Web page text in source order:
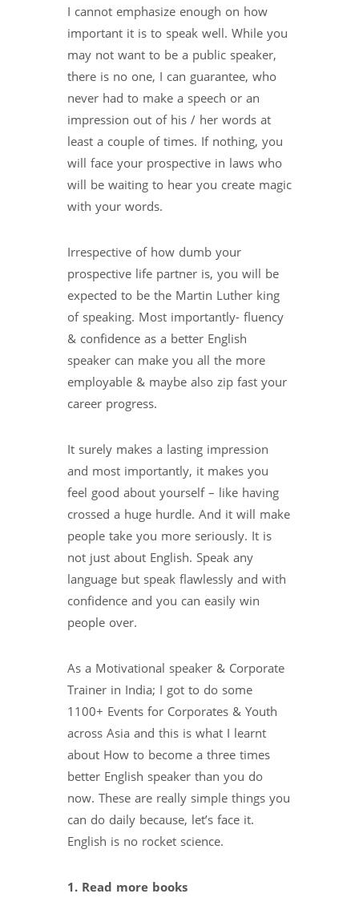
I cannot emphasize enough on how
important it is to speak well. While you
may not want to be a public speaker,
there is no one, I can guarantee, who
never had to make a speech or an
impression out of his / her words at
least a couple of times. If nothing, you
will face your prospective in laws who
will be waiting to hear you create magic
with your words.
Irrespective of how dumb your
prospective life partner is, you will be
expected to be the Martin Luther king
of speaking. Most importantly- fluency
& confidence as a better English
speaker can make you all the more
employable & maybe also zip fast your
career progress.
It surely makes a lasting impression
and most importantly, it makes you
feel good about yourself – like having
crossed a huge hurdle. And it will make
people take you more seriously. It is
not just about English. Speak any
language but speak flawlessly and with
confidence and you can easily win
people over.
As a Motivational speaker & Corporate
Trainer in India; I got to do some
1100+ Events for Corporates & Youth
across Asia and this is what I learnt
about How to become a three times
better English speaker than you do
now. These are really simple things you
can do daily because, let’s face it.
English is no rocket science.
1. Read more books